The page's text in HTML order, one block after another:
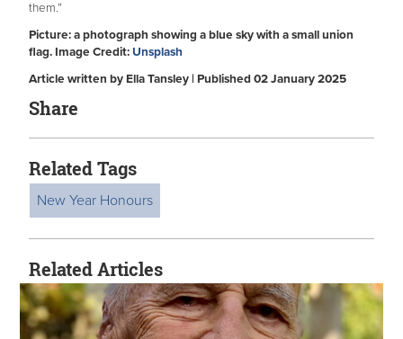
them.”
Picture: a photograph showing a blue sky with a small union
flag. Image Credit: Unsplash
Article written by Ella Tansley | Published 02 January 2025
Share
Related Tags
New Year Honours
Related Articles